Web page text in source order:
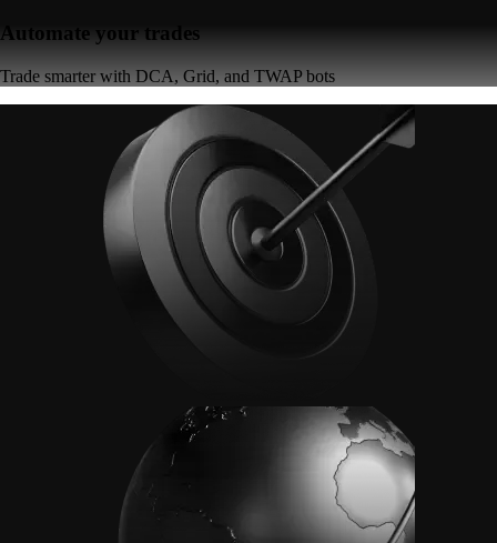
Automate your trades
Trade smarter with DCA, Grid, and TWAP bots